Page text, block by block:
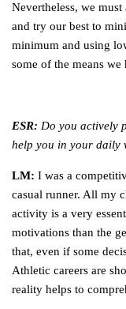
Nevertheless, we
and try our best to
minimum and using
some of the means we
ESR: Do you actively
help you in your daily
LM: I was a
casual runner. All my
activity is a very
motivations than the
that, even if some
Athletic careers are
reality helps to